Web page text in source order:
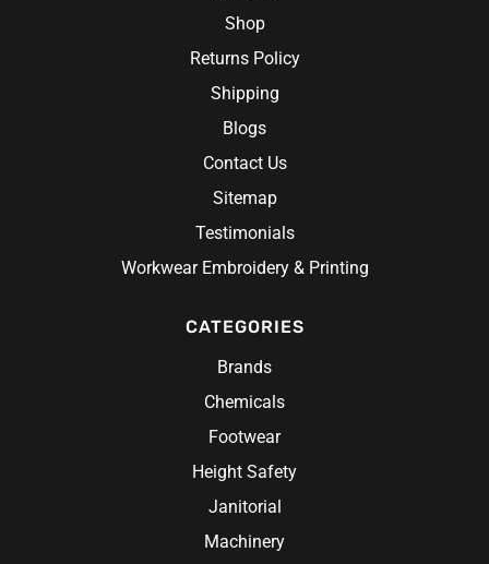
Shop
Returns Policy
Shipping
Blogs
Contact Us
Sitemap
Testimonials
Workwear Embroidery & Printing
CATEGORIES
Brands
Chemicals
Footwear
Height Safety
Janitorial
Machinery